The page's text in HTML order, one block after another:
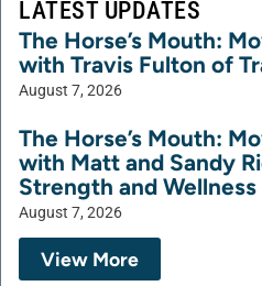
LATEST UPDATES
The Horse’s Mouth:
with Travis Fulton of
August 7, 2026
The Horse’s Mouth:
with Matt and Sandy
Strength and Wellness
August 7, 2026
View More